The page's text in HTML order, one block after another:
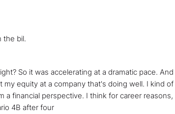
the bil.
So it was accelerating at a dramatic pace.
equity at a company that's doing well. I kind
financial perspective. I think for career
4B after four